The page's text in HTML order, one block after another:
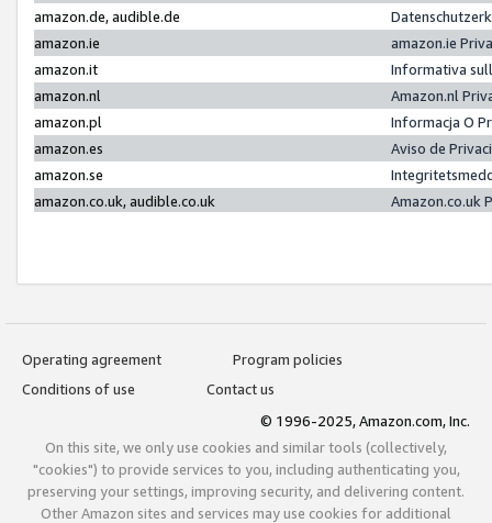
amazon.de, audible.de
amazon.ie
amazon.ie
amazon.it
Informativa
amazon.nl
Amazon.nl
amazon.pl
Informacja O
amazon.es
Aviso de
amazon.se
amazon.co.uk, audible.co.uk
Amazon.co.uk
Operating agreement
Program policies
Conditions of use
Contact us
© 1996-2025, Amazon.com, Inc.
On this site, we only use cookies and similar tools (collectively,
"cookies") to provide services to you, including authenticating you,
preserving your settings, improving security, and delivering content.
Other Amazon sites and services may use cookies for additional